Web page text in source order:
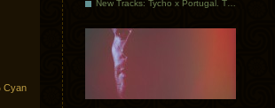
Cyan